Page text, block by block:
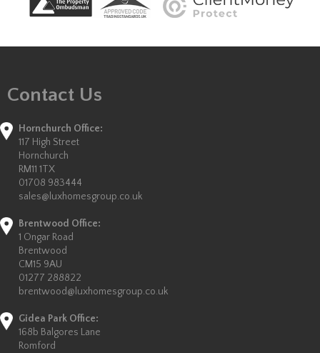
Contact Us
Hornchurch Office:
117 High Street
Hornchurch
RM11 1TX
01708 983444
sales@luxhomesgroup.co.uk
Brentwood Office:
1 Ongar Road
Brentwood
CM15 9AU
01277 288822
brentwood@luxhomesgroup.co.uk
Gidea Park Office:
168b Balgores Lane
Romford